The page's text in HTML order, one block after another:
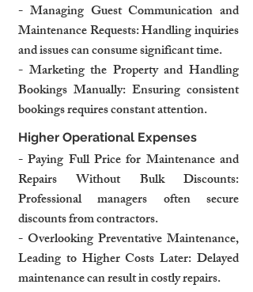
- Managing Guest Communication and
Maintenance Requests: Handling inquiries
and issues can consume significant time.
- Marketing the Property and Handling
Bookings Manually: Ensuring consistent
bookings requires constant attention.
Higher Operational Expenses
- Paying Full Price for Maintenance and
Repairs Without Bulk Discounts:
Professional managers often secure
discounts from contractors.
- Overlooking Preventative Maintenance,
Leading to Higher Costs Later: Delayed
maintenance can result in costly repairs.